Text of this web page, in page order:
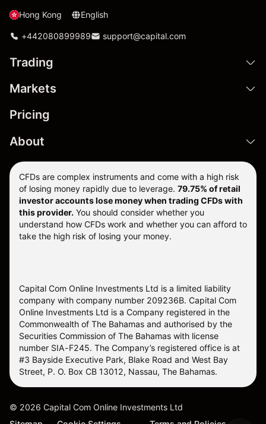
Hong Kong English
+442080899989 support@capital.com
Trading
Markets
Pricing
About
CFDs are complex instruments and come with a high risk
of losing money rapidly due to leverage. 79.75% of retail
investor accounts lose money when trading CFDs with
this provider. You should consider whether you
understand how CFDs work and whether you can afford to
take the high risk of losing your money.
Capital Com Online Investments Ltd is a limited liability
company with company number 209236B. Capital Com
Online Investments Ltd is a Company registered in the
Commonwealth of The Bahamas and authorised by the
Securities Commission of The Bahamas with license
number SIA-F245. The Company’s registered office is at
#3 Bayside Executive Park, Blake Road and West Bay
Street, P. O. Box CB 13012, Nassau, The Bahamas.
© 2026 Capital Com Online Investments Ltd